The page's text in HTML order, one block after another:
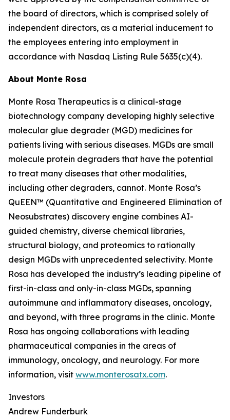
the board of directors, which is comprised solely of
independent directors, as a material inducement to
the employees entering into employment in
accordance with Nasdaq Listing Rule 5635(c)(4).
About Monte Rosa
Monte Rosa Therapeutics is a clinical-stage
biotechnology company developing highly selective
molecular glue degrader (MGD) medicines for
patients living with serious diseases. MGDs are small
molecule protein degraders that have the potential
to treat many diseases that other modalities,
including other degraders, cannot. Monte Rosa’s
QuEEN™ (Quantitative and Engineered Elimination of
Neosubstrates) discovery engine combines AI-
guided chemistry, diverse chemical libraries,
structural biology, and proteomics to rationally
design MGDs with unprecedented selectivity. Monte
Rosa has developed the industry’s leading pipeline of
first-in-class and only-in-class MGDs, spanning
autoimmune and inflammatory diseases, oncology,
and beyond, with three programs in the clinic. Monte
Rosa has ongoing collaborations with leading
pharmaceutical companies in the areas of
immunology, oncology, and neurology. For more
information, visit www.monterosatx.com.
Investors
Andrew Funderburk